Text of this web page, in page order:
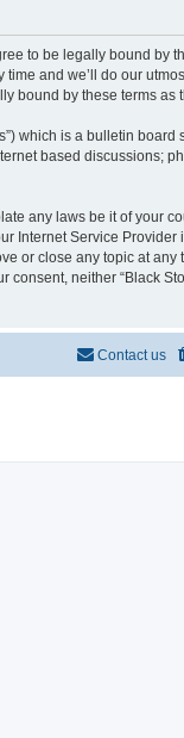
to be legally bound
and we’ll do our
bound by these terms
which is a bulletin
based discussions;
any laws be it of your
Internet Service
or close any topic at
neither “Black
Contact us